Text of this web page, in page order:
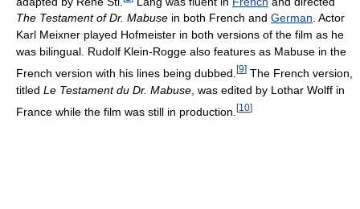
The Testament of Dr. Mabuse in both French and German. Actor
Karl Meixner played Hofmeister in both versions of the film as he
was bilingual. Rudolf Klein-Rogge also features as Mabuse in the
French version with his lines being dubbed. [9] The French version,
titled Le Testament du Dr. Mabuse , was edited by Lothar Wolff in
France while the film was still in production. [10]